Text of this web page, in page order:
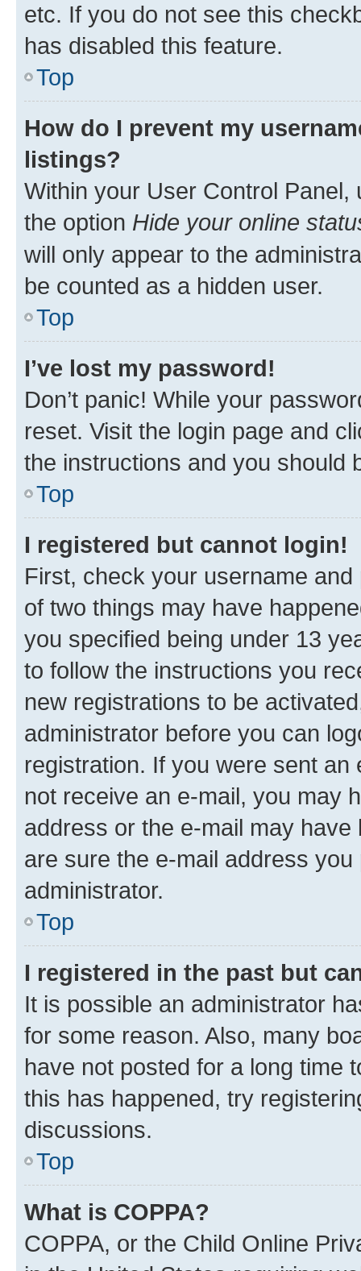
etc. If you do not see this
has disabled this feature.
Top
How do I prevent my
listings?
Within your User Control Panel,
the option Hide your online
will only appear to the
be counted as a hidden user.
Top
I’ve lost my password!
Don’t panic! While your
reset. Visit the login page and
the instructions and you should
Top
I registered but cannot login!
First, check your username
of two things may have
you specified being under 13
to follow the instructions you
new registrations to be
administrator before you can
registration. If you were sent
not receive an e-mail, you may
address or the e-mail may
are sure the e-mail address
administrator.
Top
I registered in the past but
It is possible an administrator
for some reason. Also, many
have not posted for a long time
this has happened, try
discussions.
Top
What is COPPA?
COPPA, or the Child Online